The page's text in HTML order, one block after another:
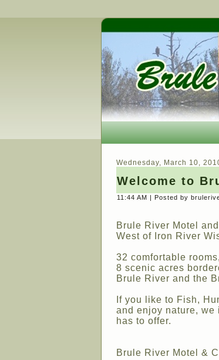
Wednesday, March 10,
Welcome to
11:44 AM | Posted by
Brule River Motel
West of Iron River
32 comfortable
8 scenic acres
Brule River and the
If you like to Fish,
and enjoy nature,
has to offer.
Brule River Motel &